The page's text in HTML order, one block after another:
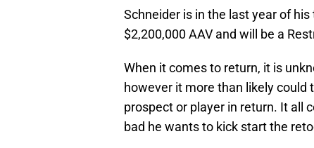
Schneider is in the last year of
$2,200,000 AAV and will be a
When it comes to return, it is
however it more than likely could
prospect or player in return. It all
bad he wants to kick start the